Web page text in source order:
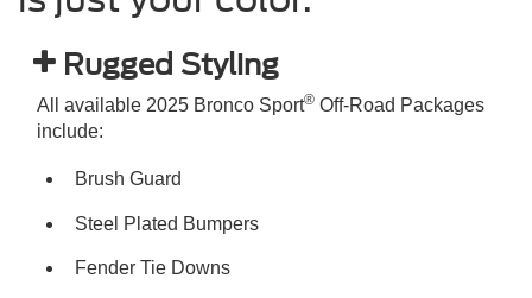
Rugged Styling
All available 2025 Bronco Sport®Off-Road Packages
include:
Brush Guard
Steel Plated Bumpers
Fender Tie Downs